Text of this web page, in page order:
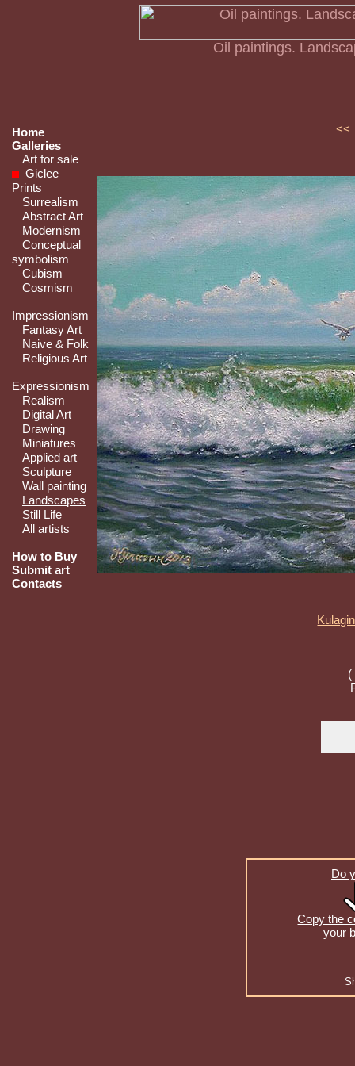
Oil paintings.
Home
Galleries
Art for sale
Giclee
Prints
Surrealism
Abstract Art
Modernism
Conceptual
symbolism
Cubism
Cosmism
Impressionism
Fantasy Art
Naive & Folk
Religious Art
Expressionism
Realism
Digital Art
Drawing
Miniatures
Applied art
Sculpture
Wall painting
Landscapes
Still Life
All artists
How to Buy
Submit art
Contacts
<<
(
Do
Copy the
your